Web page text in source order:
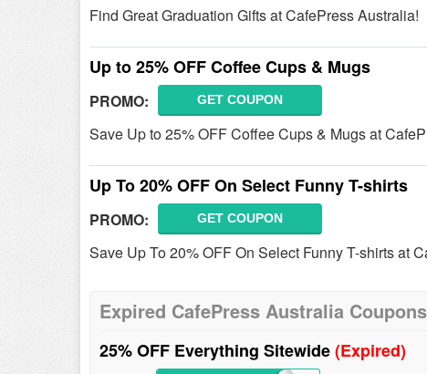
Find Great Graduation Gifts at CafePress Australia!
Up to 25% OFF Coffee Cups & Mugs
PROMO: GET COUPON
Save Up to 25% OFF Coffee Cups & Mugs at
Up To 20% OFF On Select Funny T-shirts
PROMO: GET COUPON
Save Up To 20% OFF On Select Funny T-shirts at
Expired CafePress Australia Coupons
25% OFF Everything Sitewide(Expired)